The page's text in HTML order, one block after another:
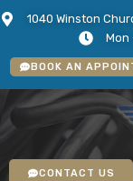
1040 Winston
Mon
BOOK AN
CONTACT US